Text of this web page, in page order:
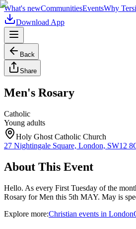
What's newCommunitiesEventsWhy
Download App
Back
Share
Men's Rosary
Catholic
Young adults
Holy Ghost Catholic Church
27 Nightingale Square, London, SW12
About This Event
Hello. As every First Tuesday of the
Rosary for Men this 5th MAY. May is
Explore more:Christian events in London